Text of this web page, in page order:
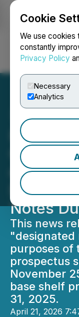
Cookie
We use cookies
constantly
Privacy Policy
Necessary
Analytics
HIVE
Closing
of
Notes
This news
"designated
purposes of
prospectus
November
base shelf
31, 2025.
April 21, 2026